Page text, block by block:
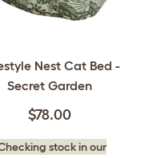
Nest Cat Bed -
Secret Garden
$78.00
stock in our